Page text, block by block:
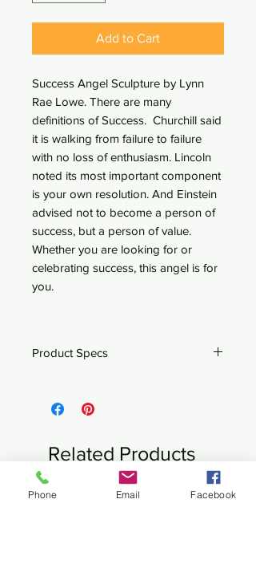
Add to Cart
Success Angel Sculpture by Lynn
Rae Lowe. There are many
definitions of Success. Churchill said
it is walking from failure to failure
with no loss of enthusiasm. Lincoln
noted its most important component
is your own resolution. And Einstein
advised not to become a person of
success, but a person of value.
Whether you are looking for or
celebrating success, this angel is for
you.
Product Specs
Steel
Related Products
Phone Email Facebook